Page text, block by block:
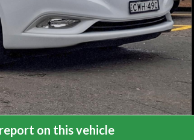
on this vehicle